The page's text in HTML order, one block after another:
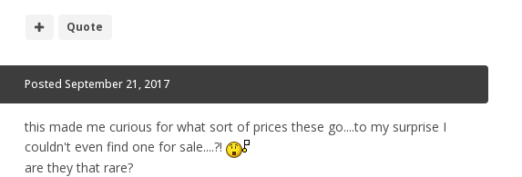
Quote
Posted September 21, 2017
this made me curious for what sort of prices these go....to my surprise I
couldn't even find one for sale....?!
are they that rare?